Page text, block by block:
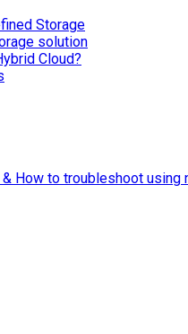
Storage
solution
Cloud?
How to troubleshoot using